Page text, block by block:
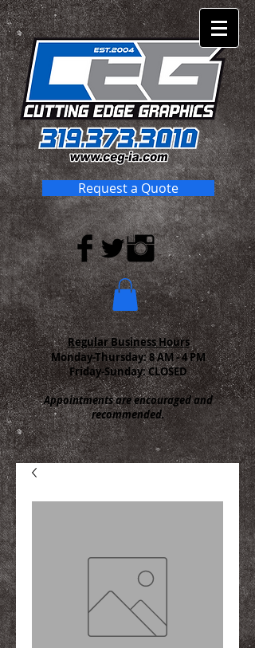
Request a Quote
Regular Business Hours
Monday-Thursday:8 AM - 4 PM
Friday-Sunday: CLOSED
Appointments are encouraged and
recommended.